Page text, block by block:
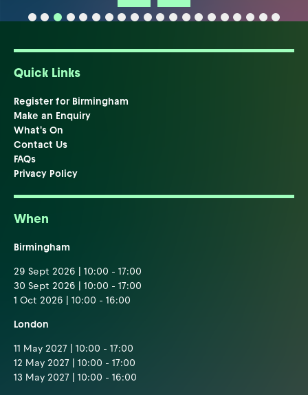
Quick Links
Register for Birmingham
Make an Enquiry
What's On
Contact Us
FAQs
Privacy Policy
When
Birmingham
29 Sept 2026 | 10:00 - 17:00
30 Sept 2026 | 10:00 - 17:00
1 Oct 2026 | 10:00 - 16:00
London
11 May 2027 | 10:00 - 17:00
12 May 2027 | 10:00 - 17:00
13 May 2027 | 10:00 - 16:00